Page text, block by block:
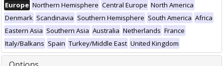
Europe Northern Hemisphere Central Europe North America
Denmark Scandinavia Southern Hemisphere South America Africa
Eastern Asia Southern Asia Australia Netherlands France
Italy/Balkans Spain Turkey/Middle East United Kingdom